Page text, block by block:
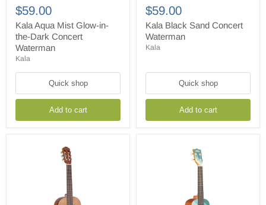
Aqua
Mist
Glow-
in-
the-
Dark
Concert
Waterman
$59.00
Kala Aqua Mist Glow-in-
the-Dark Concert
Waterman
Kala
Quick shop
Add to cart
Black
Sand
Concert
Waterman
$59.00
Kala Black Sand Concert
Waterman
Kala
Quick shop
Add to cart